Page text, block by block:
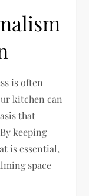
is often
kitchen can
that
keeping
is essential,
space